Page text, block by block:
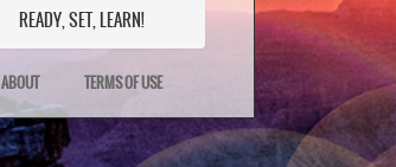
READY, SET, LEARN!
ABOUT TERMS OF USE